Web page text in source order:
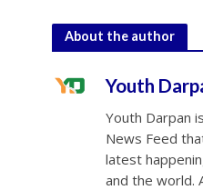
About the author
Youth
Youth Darpan
News Feed
latest
and the world.